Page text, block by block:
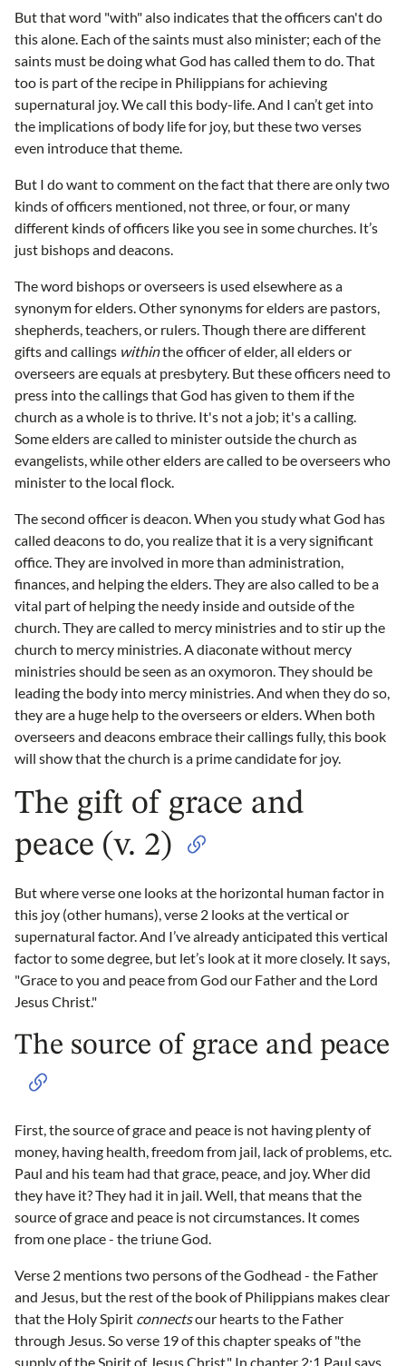
But that word "with" also indicates that the officers can't do
this alone. Each of the saints must also minister; each of the
saints must be doing what God has called them to do. That
too is part of the recipe in Philippians for achieving
supernatural joy. We call this body-life. And I can’t get into
the implications of body life for joy, but these two verses
even introduce that theme.
But I do want to comment on the fact that there are only two
kinds of officers mentioned, not three, or four, or many
different kinds of officers like you see in some churches. It’s
just bishops and deacons.
The word bishops or overseers is used elsewhere as a
synonym for elders. Other synonyms for elders are pastors,
shepherds, teachers, or rulers. Though there are different
gifts and callings withinthe officer of elder, all elders or
overseers are equals at presbytery. But these officers need to
press into the callings that God has given to them if the
church as a whole is to thrive. It's not a job; it's a calling.
Some elders are called to minister outside the church as
evangelists, while other elders are called to be overseers who
minister to the local flock.
The second officer is deacon. When you study what God has
called deacons to do, you realize that it is a very significant
office. They are involved in more than administration,
finances, and helping the elders. They are also called to be a
vital part of helping the needy inside and outside of the
church. They are called to mercy ministries and to stir up the
church to mercy ministries. A diaconate without mercy
ministries should be seen as an oxymoron. They should be
leading the body into mercy ministries. And when they do so,
they are a huge help to the overseers or elders. When both
overseers and deacons embrace their callings fully, this book
will show that the church is a prime candidate for joy.
The gift of grace and
peace (v. 2)
But where verse one looks at the horizontal human factor in
this joy (other humans), verse 2 looks at the vertical or
supernatural factor. And I’ve already anticipated this vertical
factor to some degree, but let’s look at it more closely. It says,
"Grace to you and peace from God our Father and the Lord
Jesus Christ."
The source of grace and peace
First, the source of grace and peace is not having plenty of
money, having health, freedom from jail, lack of problems, etc.
Paul and his team had that grace, peace, and joy. Wher did
they have it? They had it in jail. Well, that means that the
source of grace and peace is not circumstances. It comes
from one place - the triune God.
Verse 2 mentions two persons of the Godhead - the Father
and Jesus, but the rest of the book of Philippians makes clear
that the Holy Spirit connectsour hearts to the Father
through Jesus. So verse 19 of this chapter speaks of "the
supply of the Spirit of Jesus Christ." In chapter 2:1 Paul says